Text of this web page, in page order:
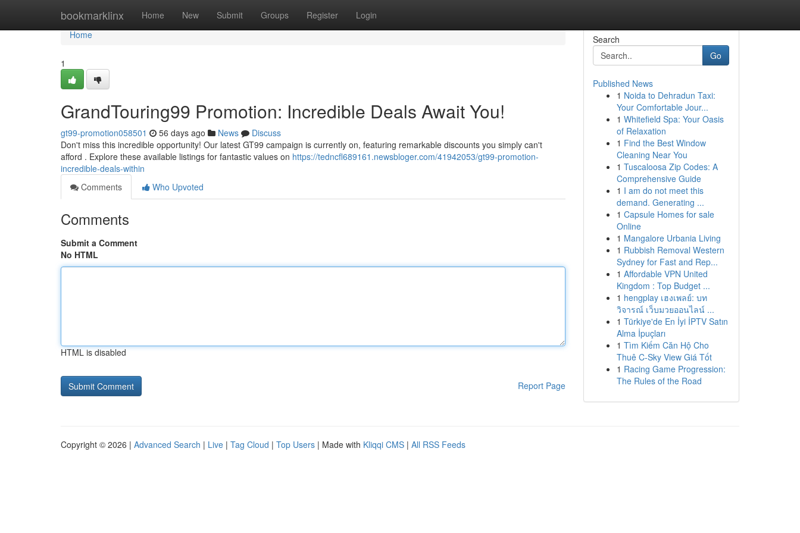
bookmarklinx Home New Submit Groups Register Login
Home
Home
1
GrandTouring99 Promotion: Incredible Deals Await You!
gt99-promotion058501 56 days ago News
Discuss
Don't miss this incredible opportunity! Our latest GT99 campaign is currently on, featuring remarkable discounts you simply can't
afford . Explore these available listings for fantastic values on https://tedncfl689161.newsbloger.com/41942053/gt99-promotion-
incredible-deals-within
Comments
Who Upvoted
Comments
Submit a Comment
No HTML
HTML is disabled
Report Page
Search
Go
Published News
1 Noida to Dehradun Taxi:
Your Comfortable Jour...
1 Whitefield Spa: Your Oasis
of Relaxation
1 Find the Best Window
Cleaning Near You
1 Tuscaloosa Zip Codes: A
Comprehensive Guide
1 I am do not meet this
demand. Generating ...
1 Capsule Homes for sale
Online
1 Mangalore Urbania Living
1 Rubbish Removal Western
Sydney for Fast and Rep...
1 Affordable VPN United
Kingdom : Top Budget ...
1 hengplay เฮงเพลย์: บท
วิจารณ์ เว็บมวยออนไลน์ ...
1 Türkiye'de En İyi İPTV Satın
Alma İpuçları
1 Tìm Kiếm Căn Hộ Cho
Thuê C-Sky View Giá Tốt
1 Racing Game Progression:
The Rules of the Road
Copyright © 2026 | Advanced Search | Live | Tag Cloud | Top Users | Made with Kliqqi CMS | All RSS Feeds